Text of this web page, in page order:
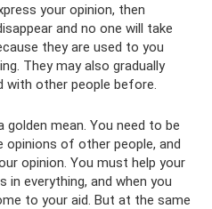
your opinion, then
and no one will take
they are used to you
They may also gradually
with other people before.
mean. You need to be
of other people, and
opinion. You must help your
in everything, and when you
to your aid. But at the same